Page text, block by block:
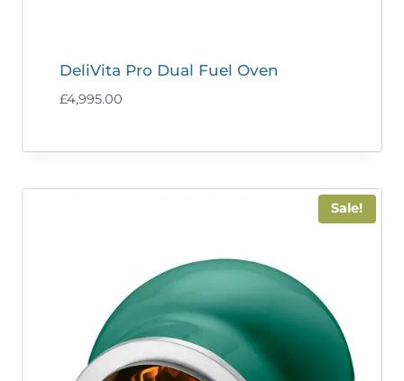
DeliVita Pro Dual Fuel Oven
£4,995.00
Sale!